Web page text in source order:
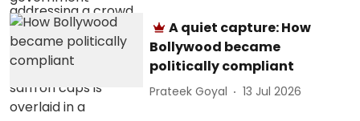
A quiet capture: How
Bollywood became
politically compliant
Prateek Goyal 13 Jul 2026